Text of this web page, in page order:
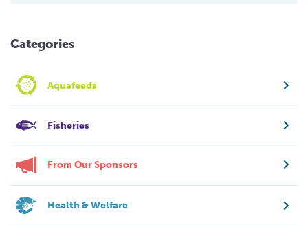
Categories
Aquafeeds
Fisheries
From Our Sponsors
Health & Welfare